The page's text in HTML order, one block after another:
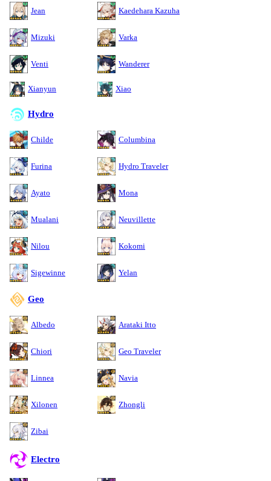
Jean Kaedehara Kazuha
Mizuki Varka
Venti Wanderer
Xianyun Xiao
Hydro
Childe Columbina
Furina Hydro Traveler
Ayato Mona
Mualani Neuvillette
Nilou Kokomi
Sigewinne Yelan
Geo
Albedo Arataki Itto
Chiori Geo Traveler
Linnea Navia
Xilonen Zhongli
Zibai
Electro